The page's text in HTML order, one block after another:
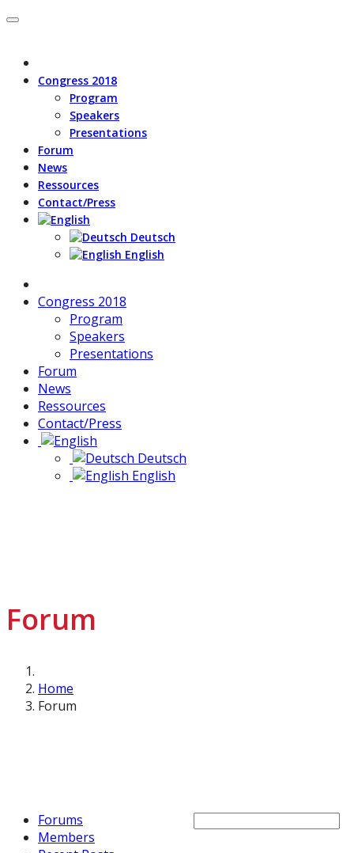
Congress 2018
Program
Speakers
Presentations
Forum
News
Ressources
Contact/Press
Deutsch
English
Congress 2018
Program
Speakers
Presentations
Forum
News
Ressources
Contact/Press
Deutsch
English
Forum
Home
Forum
Forums
Members